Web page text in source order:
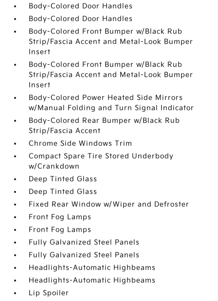
Body-Colored Door Handles
Body-Colored Door Handles
Body-Colored Front Bumper w/Black Rub
Strip/Fascia Accent and Metal-Look Bumper
Insert
Body-Colored Front Bumper w/Black Rub
Strip/Fascia Accent and Metal-Look Bumper
Insert
Body-Colored Power Heated Side Mirrors
w/Manual Folding and Turn Signal Indicator
Body-Colored Rear Bumper w/Black Rub
Strip/Fascia Accent
Chrome Side Windows Trim
Compact Spare Tire Stored Underbody
w/Crankdown
Deep Tinted Glass
Deep Tinted Glass
Fixed Rear Window w/Wiper and Defroster
Front Fog Lamps
Front Fog Lamps
Fully Galvanized Steel Panels
Fully Galvanized Steel Panels
Headlights-Automatic Highbeams
Headlights-Automatic Highbeams
Lip Spoiler